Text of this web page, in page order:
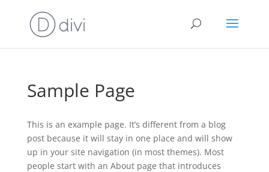
Sample Page
This is an example page. It’s different from a blog
post because it will stay in one place and will show
up in your site navigation (in most themes). Most
people start with an About page that introduces